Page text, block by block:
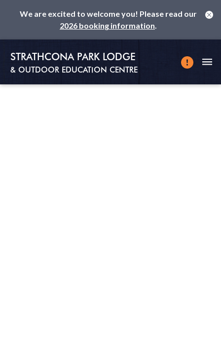
We are excited to welcome you! Please read our
2026 booking information.
STRATHCONA PARK LODGE
& OUTDOOR EDUCATION CENTRE